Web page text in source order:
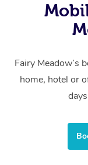
Fairy Meadow’s
home, hotel or